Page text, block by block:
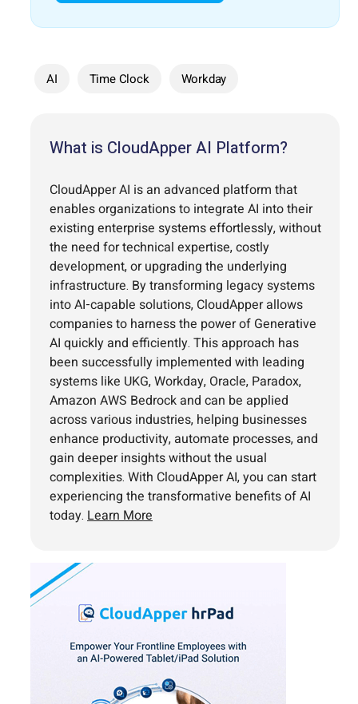
AI Time Clock Workday
What is CloudApper AI Platform?
CloudApper AI is an advanced platform that
enables organizations to integrate AI into their
existing enterprise systems effortlessly, without
the need for technical expertise, costly
development, or upgrading the underlying
infrastructure. By transforming legacy systems
into AI-capable solutions, CloudApper allows
companies to harness the power of Generative
AI quickly and efficiently. This approach has
been successfully implemented with leading
systems like UKG, Workday, Oracle, Paradox,
Amazon AWS Bedrock and can be applied
across various industries, helping businesses
enhance productivity, automate processes, and
gain deeper insights without the usual
complexities. With CloudApper AI, you can start
experiencing the transformative benefits of AI
today. Learn More